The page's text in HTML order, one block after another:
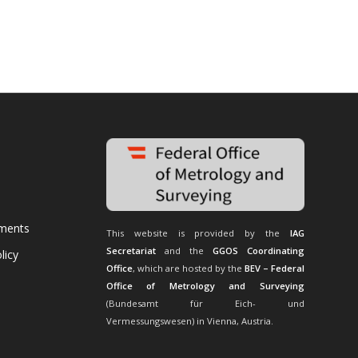
This website is provided by the IAG
Secretariatand the GGOS Coordinating
Office, which are hosted by the BEV – Federal
Office of Metrology and Surveying
(Bundesamt für Eich- und
Vermessungswesen) in Vienna, Austria.